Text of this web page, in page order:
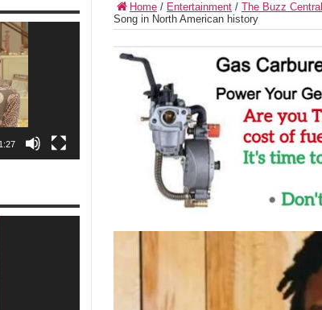
Home / Entertainment / The Buzz Central
Song in North American history